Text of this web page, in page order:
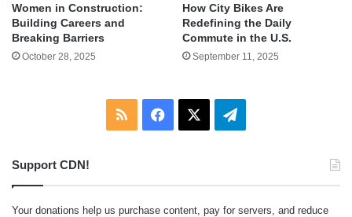
Women in Construction:
Building Careers and
Breaking Barriers
October 28, 2025
How City Bikes Are
Redefining the Daily
Commute in the U.S.
September 11, 2025
RSS Facebook Telegram
Support CDN!
Your donations help us purchase content, pay for servers, and reduce